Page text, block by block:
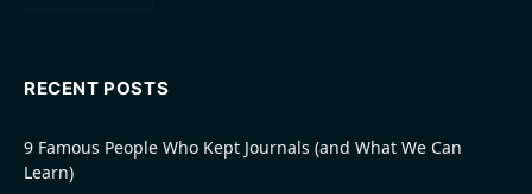
RECENT POSTS
9 Famous People Who Kept Journals (and What We Can
Learn)